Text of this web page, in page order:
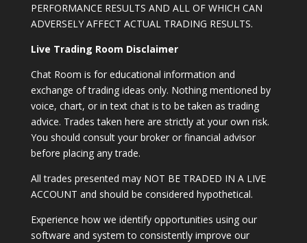
PERFORMANCE RESULTS AND ALL OF WHICH CAN
ADVERSELY AFFECT ACTUAL TRADING RESULTS.
Live Trading Room Disclaimer
Chat Room is for educational information and
exchange of trading ideas only. Nothing mentioned by
voice, chart, or in text chat is to be taken as trading
advice. Trades taken here are strictly at your own risk.
You should consult your broker or financial advisor
before placing any trade.
All trades presented may NOT BE TRADED IN A LIVE
ACCOUNT and should be considered hypothetical.
Experience how we identify opportunities using our
software and system to consistently improve our